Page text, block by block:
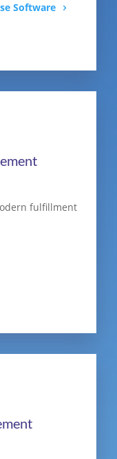
Software
fulfillment